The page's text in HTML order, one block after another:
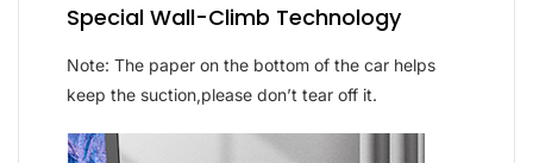
Special Wall-Climb Technology
Note: The paper on the bottom of the car helps
keep the suction,please don’t tear off it.